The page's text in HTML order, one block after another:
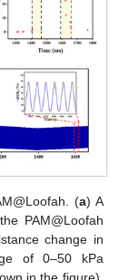
(a) A
PAM@Loofah
change in
of 0–50 kPa